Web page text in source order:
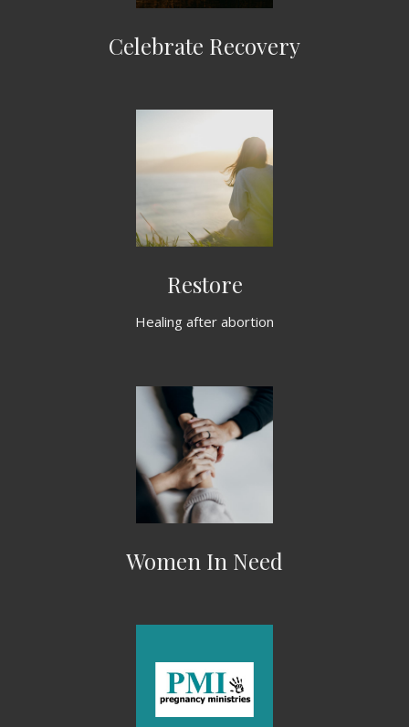
Celebrate Recovery
Restore
Healing after abortion
Women In Need